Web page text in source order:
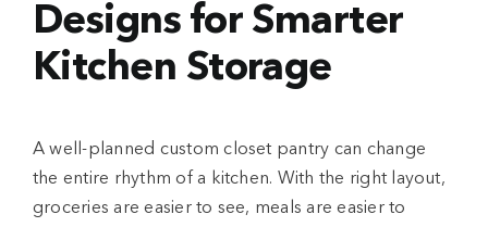
Designs for Smarter
Kitchen Storage
A well-planned custom closet pantry can change
the entire rhythm of a kitchen. With the right layout,
groceries are easier to see, meals are easier to